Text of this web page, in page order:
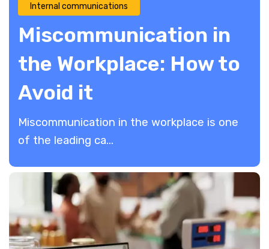
Internal communications
Miscommunication in
the Workplace: How to
Avoid it
Miscommunication in the workplace is one
of the leading ca...